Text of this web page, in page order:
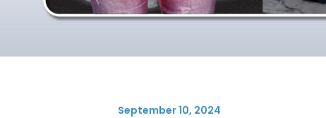
September 10, 2024